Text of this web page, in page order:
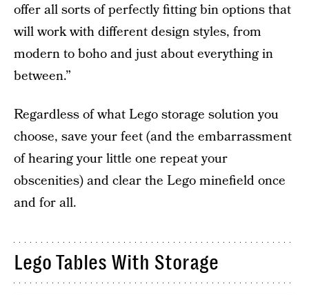
offer all sorts of perfectly fitting bin options that
will work with different design styles, from
modern to boho and just about everything in
between.”
Regardless of what Lego storage solution you
choose, save your feet (and the embarrassment
of hearing your little one repeat your
obscenities) and clear the Lego minefield once
and for all.
Lego Tables With Storage